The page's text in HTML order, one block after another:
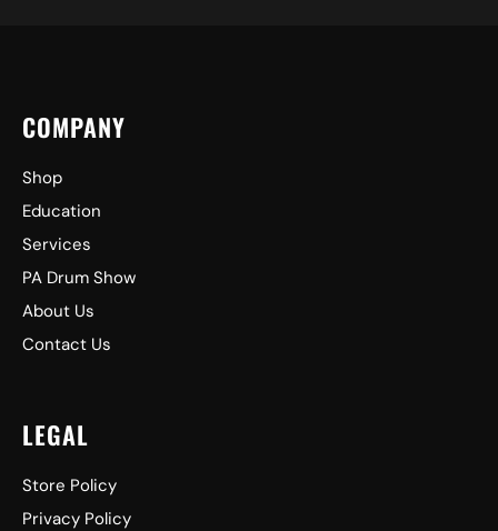
COMPANY
Shop
Education
Services
PA Drum Show
About Us
Contact Us
LEGAL
Store Policy
Privacy Policy